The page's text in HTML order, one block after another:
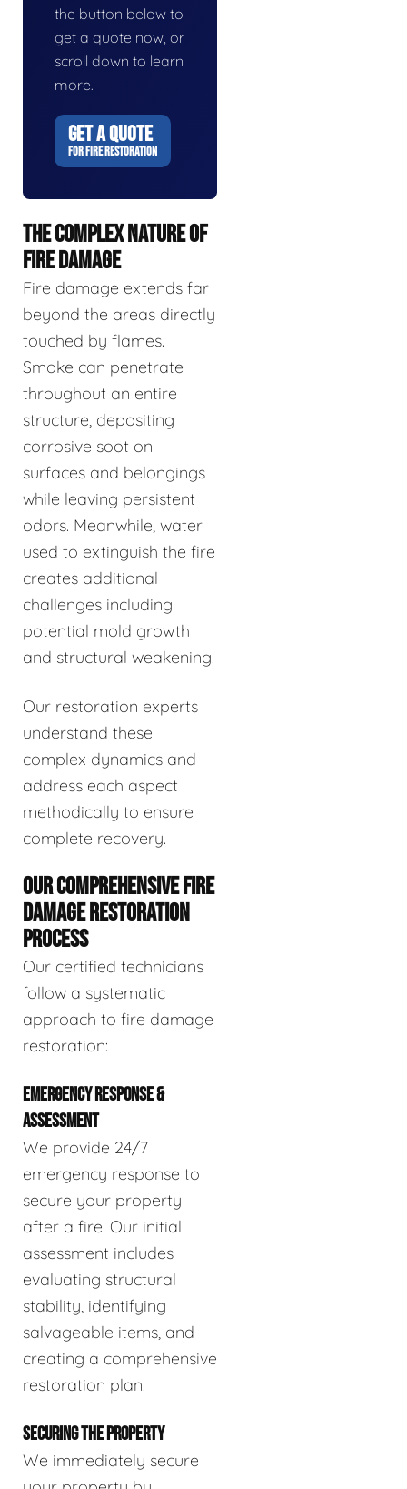
the button below to
get a quote now, or
scroll down to learn
more.
GET A QUOTE
FOR FIRE RESTORATION
THE COMPLEX NATURE OF
FIRE DAMAGE
Fire damage extends far
beyond the areas directly
touched by flames.
Smoke can penetrate
throughout an entire
structure, depositing
corrosive soot on
surfaces and belongings
while leaving persistent
odors. Meanwhile, water
used to extinguish the fire
creates additional
challenges including
potential mold growth
and structural weakening.
Our restoration experts
understand these
complex dynamics and
address each aspect
methodically to ensure
complete recovery.
OUR COMPREHENSIVE FIRE
DAMAGE RESTORATION
PROCESS
Our certified technicians
follow a systematic
approach to fire damage
restoration:
EMERGENCY RESPONSE &
ASSESSMENT
We provide 24/7
emergency response to
secure your property
after a fire. Our initial
assessment includes
evaluating structural
stability, identifying
salvageable items, and
creating a comprehensive
restoration plan.
SECURING THE PROPERTY
We immediately secure